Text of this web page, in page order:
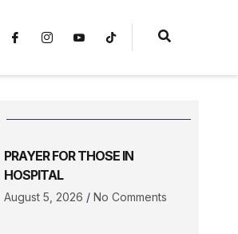
PRAYER FOR THOSE IN
HOSPITAL
August 5, 2026 No Comments